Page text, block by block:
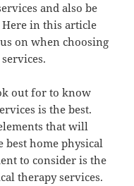
and also be
Here in this article
on when choosing
out for to know
is the best.
that will
home physical
to consider is the
therapy services.